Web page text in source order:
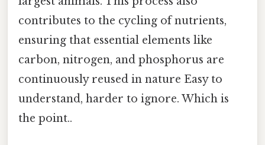
contributes to the cycling of nutrients,
ensuring that essential elements like
carbon, nitrogen, and phosphorus are
continuously reused in nature Easy to
understand, harder to ignore. Which is
the point..